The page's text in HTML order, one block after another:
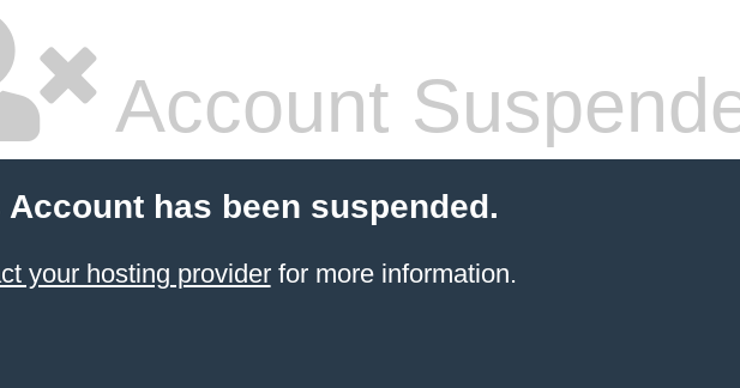
Account
Account has been suspended.
your hosting providerfor more information.